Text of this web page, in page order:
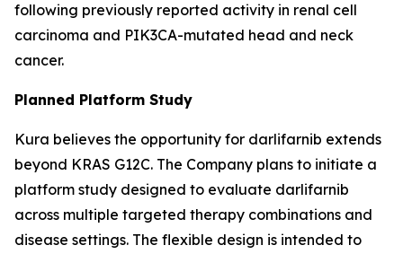
following previously reported activity in renal cell
carcinoma and PIK3CA-mutated head and neck
cancer.
Planned Platform Study
Kura believes the opportunity for darlifarnib extends
beyond KRAS G12C. The Company plans to initiate a
platform study designed to evaluate darlifarnib
across multiple targeted therapy combinations and
disease settings. The flexible design is intended to